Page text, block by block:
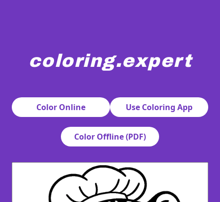
coloring.expert
Color Online
Use Coloring App
Color Offline (PDF)